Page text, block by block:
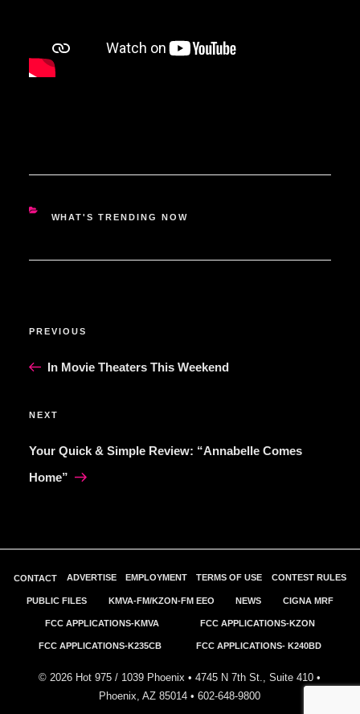
CATEGORIES
WHAT'S TRENDING NOW
Previous
PREVIOUS
In Movie Theaters This Weekend
Next
NEXT
Your Quick & Simple Review: “Annabelle Comes
Home”
CONTACT ADVERTISE EMPLOYMENT TERMS OF USE CONTEST RULES
PUBLIC FILES KMVA-FM/KZON-FM EEO NEWS CIGNA MRF
FCC APPLICATIONS-KMVA FCC APPLICATIONS-KZON
FCC APPLICATIONS-K235CB FCC APPLICATIONS- K240BD
© 2026 Hot 975 / 1039 Phoenix • 4745 N 7th St., Suite 410 •
Phoenix, AZ 85014 •602-648-9800